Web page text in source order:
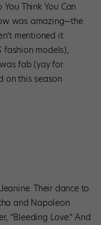
Think You Can
was amazing—the
mentioned it
fashion models),
fab (yay for
on this season
Their dance to
and Napoleon
“Bleeding Love.” And